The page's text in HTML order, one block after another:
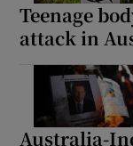
Teenage
attack in
Australia-